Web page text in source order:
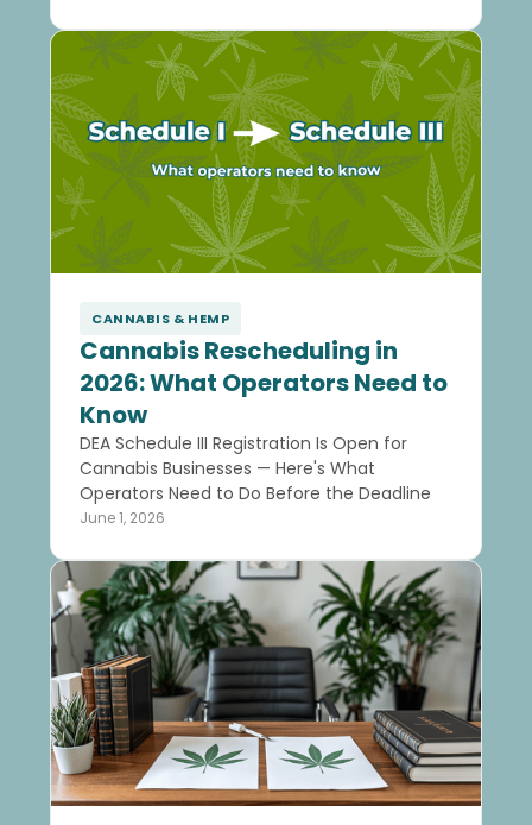
CANNABIS & HEMP
Cannabis Rescheduling in
2026: What Operators Need to
Know
DEA Schedule III Registration Is Open for
Cannabis Businesses — Here's What
Operators Need to Do Before the Deadline
June 1, 2026